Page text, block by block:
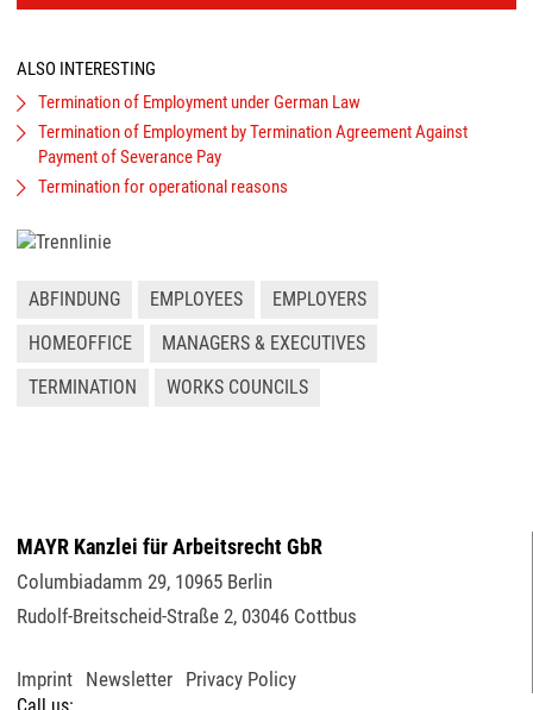
ALSO INTERESTING
Termination of Employment under German Law
Termination of Employment by Termination Agreement Against
Payment of Severance Pay
Termination for operational reasons
ABFINDUNG EMPLOYEES
EMPLOYERS
HOMEOFFICE
MANAGERS & EXECUTIVES
TERMINATION
WORKS COUNCILS
MAYR Kanzlei für Arbeitsrecht GbR
Columbiadamm 29, 10965 Berlin
Rudolf-Breitscheid-Straße 2, 03046 Cottbus
Imprint Newsletter Privacy Policy
Call us: